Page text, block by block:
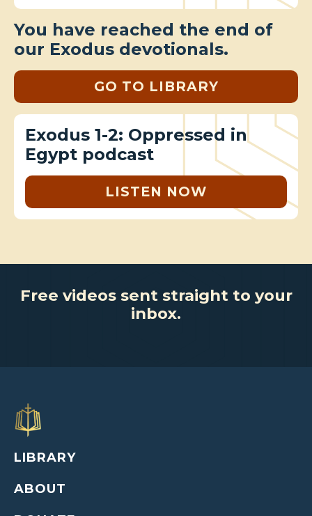
You have reached the end of
our Exodus devotionals.
GO TO LIBRARY
Exodus 1-2: Oppressed in
Egypt podcast
LISTEN NOW
Free videos sent straight to your
inbox.
LIBRARY
ABOUT